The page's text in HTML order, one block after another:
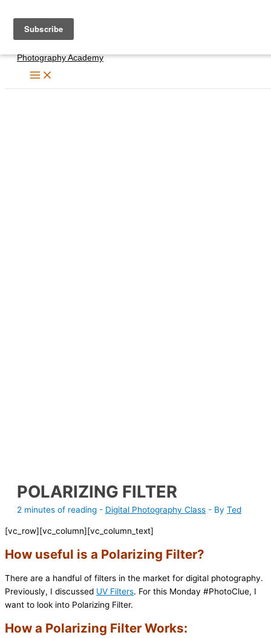
content
Photography Academy
POLARIZING FILTER
2 minutes of reading - Digital Photography Class - By Ted
[vc_row][vc_column][vc_column_text]
How useful is a Polarizing Filter?
There are a handful of filters in the market for digital photography.
Previously, I discussed UV Filters. For this Monday #PhotoClue, I
want to look into Polarizing Filter.
How a Polarizing Filter Works: